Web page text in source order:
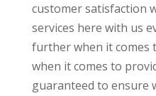
customer satisfaction
services here with us
further when it comes
when it comes to
guaranteed to ensure